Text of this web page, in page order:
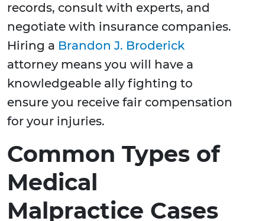
records, consult with experts, and
negotiate with insurance companies.
Hiring a Brandon J. Broderick
attorney means you will have a
knowledgeable ally fighting to
ensure you receive fair compensation
for your injuries.
Common Types of
Medical
Malpractice Cases